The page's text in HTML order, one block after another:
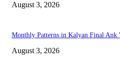
August 3, 2026
Monthly Patterns in Kalyan Final Ank
August 3, 2026